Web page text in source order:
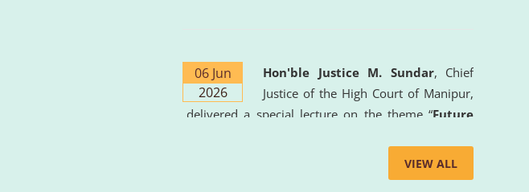
06 Jun
2026
Hon'ble Justice M. Sundar, Chief
Justice of the High Court of Manipur,
delivered a special lecture on the theme “Future
the University. The distinguished lecture provided
valuable insights into the evolving legal profession,
VIEW ALL